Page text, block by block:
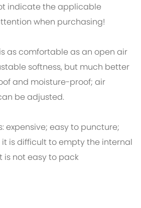
indicate the applicable
when purchasing!
comfortable as an open air
softness, but much better
and moisture-proof; air
be adjusted.
easy to puncture;
is difficult to empty the internal
is not easy to pack